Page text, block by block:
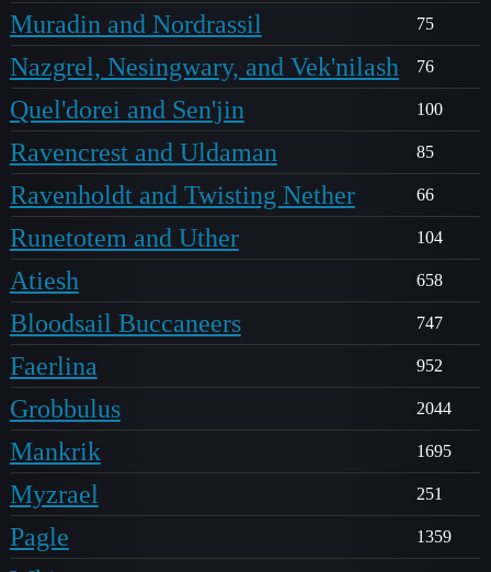
Muradin and Nordrassil 75
Nazgrel, Nesingwary, and Vek'nilash 76
Quel'dorei and Sen'jin 100
Ravencrest and Uldaman 85
Ravenholdt and Twisting Nether 66
Runetotem and Uther 104
Atiesh 658
Bloodsail Buccaneers 747
Faerlina 952
Grobbulus 2044
Mankrik 1695
Myzrael 251
Pagle 1359